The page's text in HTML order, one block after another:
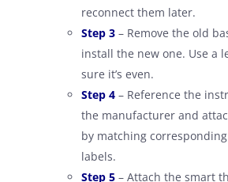
reconnect them later.
Step 3– Remove the old
install the new one. Use a
sure it’s even.
Step 4– Reference the
the manufacturer and a
by matching
labels.
Step 5– Attach the smart